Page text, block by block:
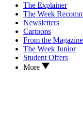
The Explainer
The Week
Newsletters
Cartoons
From the Magazine
The Week Junior
Student Offers
More